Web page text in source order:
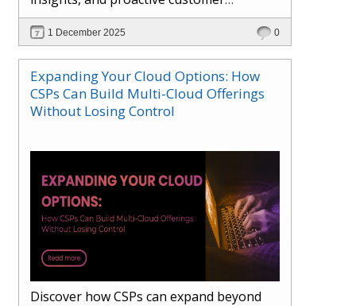
engagement. Learn how Hybr® and
Dhisana AI work together to streamline
workflows, enhance visibility, improve
seller readiness, and create new revenue
opportunities. Explore why agentic
systems are becoming essential for
1 December 2025 0
Expanding Your Cloud Options: How
CSPs Can Build Multi-Cloud Offerings
Without Losing Control
Discover how CSPs can expand beyond